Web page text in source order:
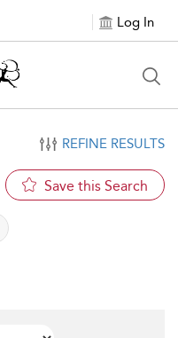
Log In
REFINE RESULTS
Save this Search